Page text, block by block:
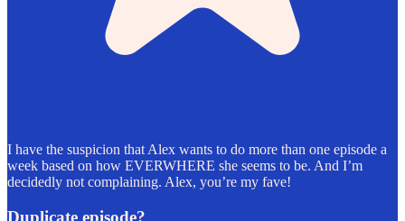
I have the suspicion that Alex wants to do more than one episode a
week based on how EVERWHERE she seems to be. And I’m
decidedly not complaining. Alex, you’re my fave!
Duplicate episode?